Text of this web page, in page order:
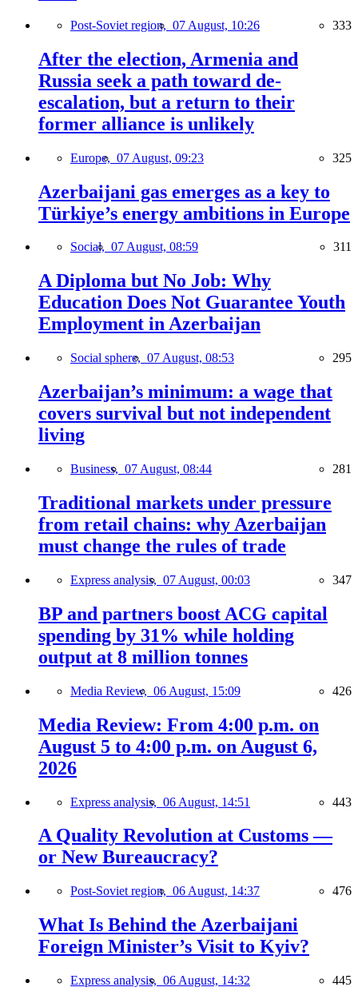
Post-Soviet region, 07 August, 10:26 333
After the election, Armenia and
Russia seek a path toward de-
escalation, but a return to their
former alliance is unlikely
Europe, 07 August, 09:23 325
Azerbaijani gas emerges as a key to
Türkiye’s energy ambitions in Europe
Social, 07 August, 08:59 311
A Diploma but No Job: Why
Education Does Not Guarantee Youth
Employment in Azerbaijan
Social sphere, 07 August, 08:53 295
Azerbaijan’s minimum: a wage that
covers survival but not independent
living
Business, 07 August, 08:44 281
Traditional markets under pressure
from retail chains: why Azerbaijan
must change the rules of trade
Express analysis, 07 August, 00:03 347
BP and partners boost ACG capital
spending by 31% while holding
output at 8 million tonnes
Media Review, 06 August, 15:09 426
Media Review: From 4:00 p.m. on
August 5 to 4:00 p.m. on August 6,
2026
Express analysis, 06 August, 14:51 443
A Quality Revolution at Customs —
or New Bureaucracy?
Post-Soviet region, 06 August, 14:37 476
What Is Behind the Azerbaijani
Foreign Minister’s Visit to Kyiv?
Express analysis, 06 August, 14:32 445